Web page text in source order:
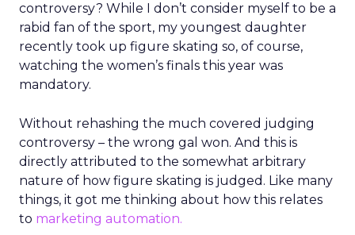
controversy? While I don’t consider myself to be a
rabid fan of the sport, my youngest daughter
recently took up figure skating so, of course,
watching the women’s finals this year was
mandatory.
Without rehashing the much covered judging
controversy – the wrong gal won. And this is
directly attributed to the somewhat arbitrary
nature of how figure skating is judged. Like many
things, it got me thinking about how this relates
to marketing automation.